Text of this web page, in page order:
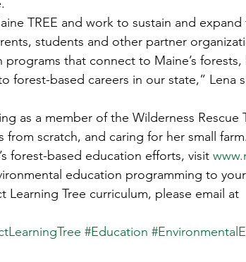
TREE and work to sustain and
students and other partner
that connect to Maine’s
forest-based careers in our state,” Lena
as a member of the Wilderness Rescue
scratch, and caring for her small farm.
forest-based education efforts, visit
education programming to
Tree curriculum, please email at
#Education